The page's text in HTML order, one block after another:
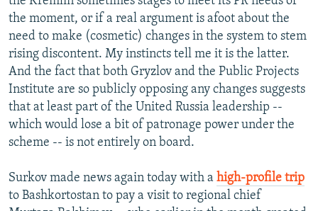
the moment, or if a real argument is afoot about the
need to make (cosmetic) changes in the system to stem
rising discontent. My instincts tell me it is the latter.
And the fact that both Gryzlov and the Public Projects
Institute are so publicly opposing any changes suggests
that at least part of the United Russia leadership --
which would lose a bit of patronage power under the
scheme -- is not entirely on board.
Surkov made news again today with a high-profile trip
to Bashkortostan to pay a visit to regional chief